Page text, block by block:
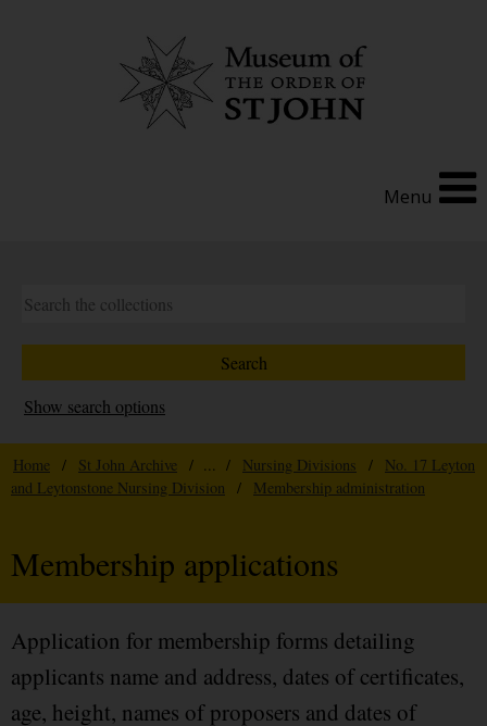
Menu
Show search options
Home / St John Archive / ... / Nursing Divisions /
No. 17 Leyton
and Leytonstone Nursing Division
/ Membership administration
Membership applications
Application for membership forms detailing
applicants name and address, dates of certificates,
age, height, names of proposers and dates of